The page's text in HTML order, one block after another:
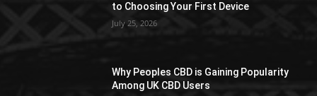
to Choosing Your First Device
July 25, 2026
Why Peoples CBD is Gaining Popularity
Among UK CBD Users